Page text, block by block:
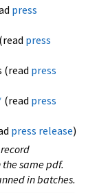
press
press
(read press
(read press
press release)
same pdf.
in batches.